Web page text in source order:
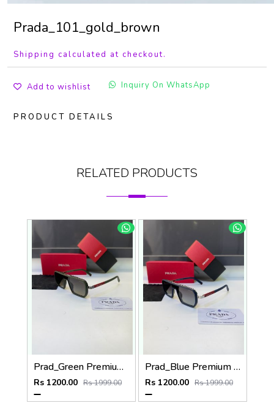
Prada_101_gold_brown
Shipping calculated at checkout.
Add to wishlist Inquiry On WhatsApp
PRODUCT DETAILS
RELATED PRODUCTS
Prad_Green Premium Quality Sunglass Fa 1182
Rs 1200.00 Rs 1999.00
Prad_Blue Premium Quality Sunglass Fa 1185
Rs 1200.00 Rs 1999.00